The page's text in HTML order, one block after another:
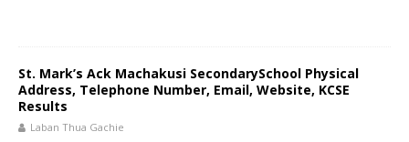
St. Mark’s Ack Machakusi SecondarySchool Physical
Address, Telephone Number, Email, Website, KCSE
Results
Laban Thua Gachie